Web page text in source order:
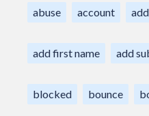
abuse account
add first name add
blocked bounce